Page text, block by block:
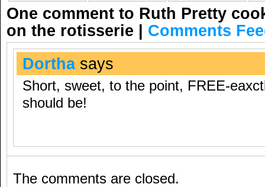
One comment to Ruth Pretty
on the rotisserie | Comments
Dorthasays
Short, sweet, to the point, FREE-
should be!
The comments are closed.